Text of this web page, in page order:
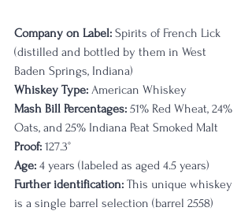
Company on Label: Spirits of French Lick
(distilled and bottled by them in West
Baden Springs, Indiana)
Whiskey Type: American Whiskey
Mash Bill Percentages: 51% Red Wheat, 24%
Oats, and 25% Indiana Peat Smoked Malt
Proof: 127.3°
Age: 4 years (labeled as aged 4.5 years)
Further identification: This unique whiskey
is a single barrel selection (barrel 2558)